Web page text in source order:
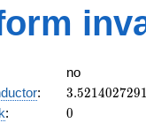
no
: 3.521402729
: 0
0